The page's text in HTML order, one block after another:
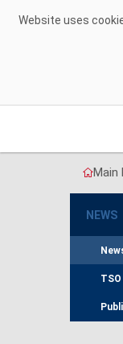
Website uses
Main
NEWS